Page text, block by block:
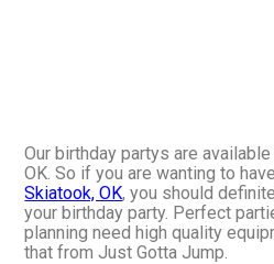
Our birthday partys are
OK. So if you are wanting to
Skiatook, OK, you should
your birthday party. Perfect
planning need high quality
that from Just Gotta Jump.